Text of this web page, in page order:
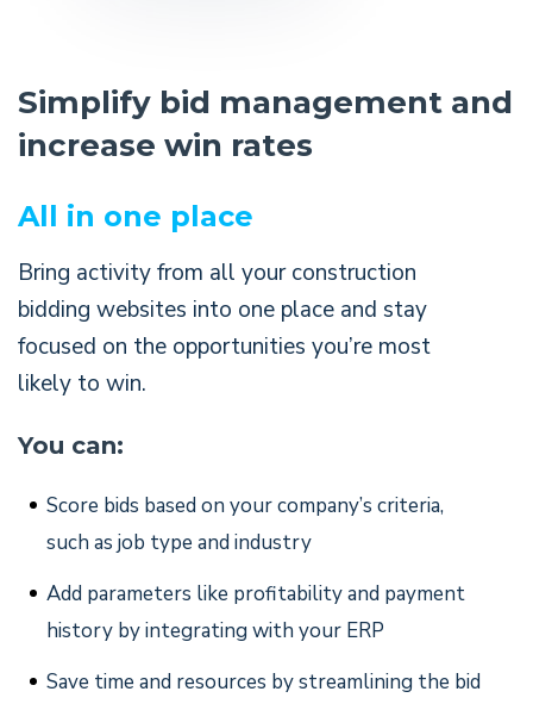
Simplify bid management and
increase win rates
All in one place
Bring activity from all your construction
bidding websites into one place and stay
focused on the opportunities you’re most
likely to win.
You can:
Score bids based on your company’s criteria,
such as job type and industry
Add parameters like profitability and payment
history by integrating with your ERP
Save time and resources by streamlining the bid